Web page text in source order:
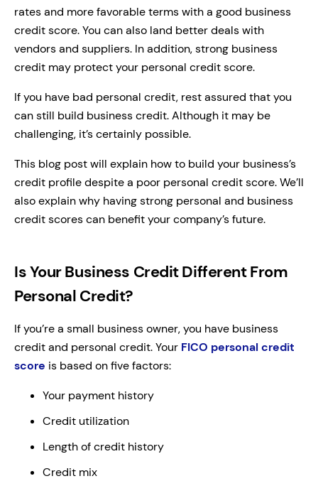
rates and more favorable terms with a good business
credit score. You can also land better deals with
vendors and suppliers. In addition, strong business
credit may protect your personal credit score.
If you have bad personal credit, rest assured that you
can still build business credit. Although it may be
challenging, it’s certainly possible.
This blog post will explain how to build your business’s
credit profile despite a poor personal credit score. We’ll
also explain why having strong personal and business
credit scores can benefit your company’s future.
Is Your Business Credit Different From
Personal Credit?
If you’re a small business owner, you have business
credit and personal credit. Your FICO personal credit
score is based on five factors:
Your payment history
Credit utilization
Length of credit history
Credit mix